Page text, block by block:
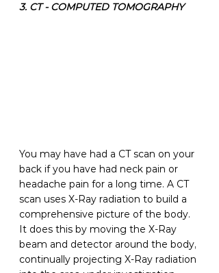
3. CT - COMPUTED TOMOGRAPHY
You may have had a CT scan on your
back if you have had neck pain or
headache pain for a long time. A CT
scan uses X-Ray radiation to build a
comprehensive picture of the body.
It does this by moving the X-Ray
beam and detector around the body,
continually projecting X-Ray radiation